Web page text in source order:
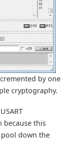
by one
cryptography.
because this
down the